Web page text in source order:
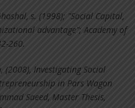
s. (1998); "Social Capital,
advantage"; Academy of
260.
(2008), Investigating Social
in Pars Wagon
Saeed, Master Thesis,